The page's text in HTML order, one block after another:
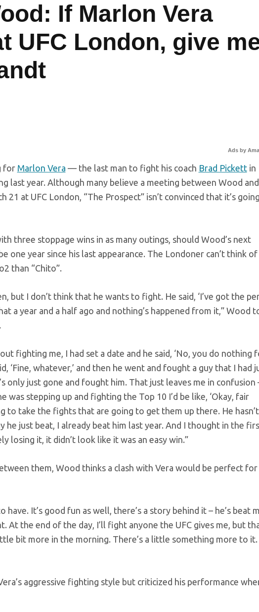
If Marlon Vera
UFC London, give
Ads by
for Marlon Vera — the last man to fight his coach Brad Pickettin
last year. Although many believe a meeting between Wood and
21 at UFC London, “The Prospect” isn’t convinced that it’s
three stoppage wins in as many outings, should Wood’s next
one year since his last appearance. The Londoner can’t think of
than “Chito”.
but I don’t think that he wants to fight. He said, ‘I’ve got the
a year and a half ago and nothing’s happened from it,” Wood
fighting me, I had set a date and he said, ‘No, you do nothing
‘Fine, whatever,’ and then he went and fought a guy that I had
only just gone and fought him. That just leaves me in confusion
was stepping up and fighting the Top 10 I’d be like, ‘Okay, fair
to take the fights that are going to get them up there. He
he just beat, I already beat him last year. And I thought in the
losing it, it didn’t look like it was an easy win.”
them, Wood thinks a clash with Vera would be perfect for
have. It’s good fun as well, there’s a story behind it – he’s beat
At the end of the day, I’ll fight anyone the UFC gives me, but
bit more in the morning. There’s a little something more to it.
aggressive fighting style but criticized his performance